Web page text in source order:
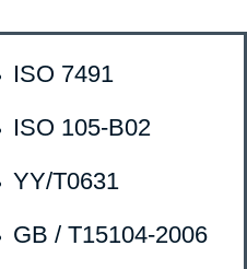
ISO 7491
ISO 105-B02
YY/T0631
GB / T15104-2006